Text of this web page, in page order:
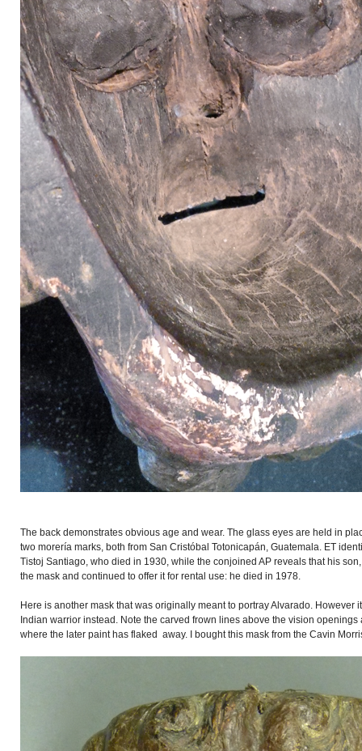
The back demonstrates obvious age and wear. The glass eyes are held in
two morería marks, both from San Cristóbal Totonicapán, Guatemala. ET
Tistoj Santiago, who died in 1930, while the conjoined AP reveals that his
the mask and continued to offer it for rental use: he died in 1978.
Here is another mask that was originally meant to portray Alvarado. However
Indian warrior instead. Note the carved frown lines above the vision
where the later paint has flaked away. I bought this mask from the Cavin